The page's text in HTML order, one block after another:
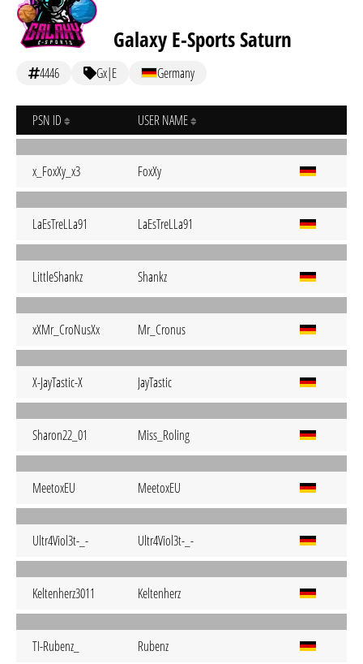
Galaxy E-Sports Saturn
4446 Gx|E Germany
PSN ID USER NAME
x_FoxXy_x3 FoxXy
LaEsTreLLa91 LaEsTreLLa91
LittleShankz Shankz
xXMr_CroNusXx Mr_Cronus
X-JayTastic-X JayTastic
Sharon22_01 Miss_Roling
MeetoxEU MeetoxEU
Ultr4Viol3t-_- Ultr4Viol3t-_-
Keltenherz3011 Keltenherz
TI-Rubenz_ Rubenz